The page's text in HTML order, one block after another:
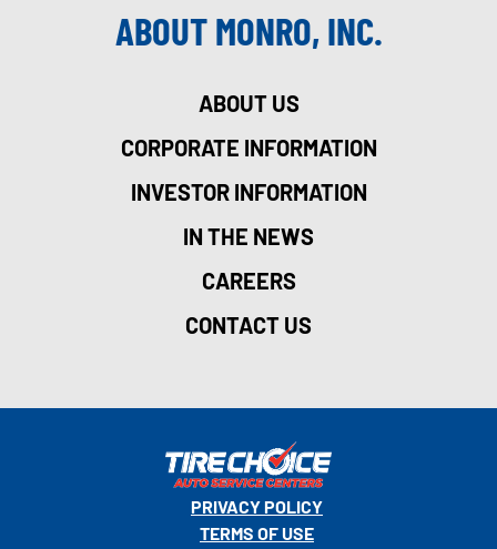
ABOUT MONRO, INC.
ABOUT US
CORPORATE INFORMATION
INVESTOR INFORMATION
IN THE NEWS
CAREERS
CONTACT US
PRIVACY POLICY
TERMS OF USE